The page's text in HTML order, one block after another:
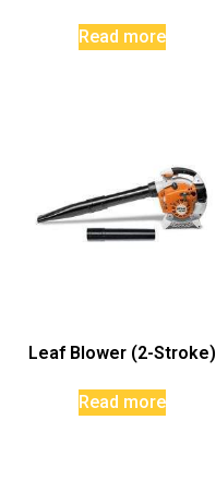
Read more
Leaf Blower (2-Stroke)
Read more